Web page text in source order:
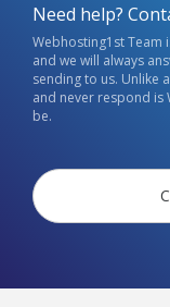
Need help?
Webhosting1st Team
and we will always
sending to us. Unlike
and never respond is
be.